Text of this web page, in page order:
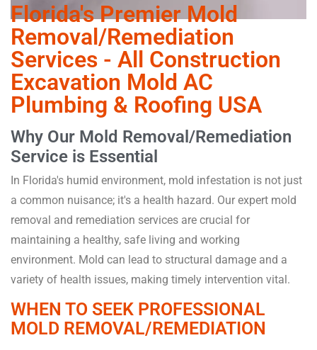
Florida's Premier Mold
Removal/Remediation
Services - All Construction
Excavation Mold AC
Plumbing & Roofing USA
Why Our Mold Removal/Remediation
Service is Essential
In Florida's humid environment, mold infestation is not just
a common nuisance; it's a health hazard. Our expert mold
removal and remediation services are crucial for
maintaining a healthy, safe living and working
environment. Mold can lead to structural damage and a
variety of health issues, making timely intervention vital.
WHEN TO SEEK PROFESSIONAL
MOLD REMOVAL/REMEDIATION